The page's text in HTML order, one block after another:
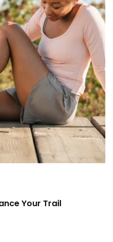
Your Trail